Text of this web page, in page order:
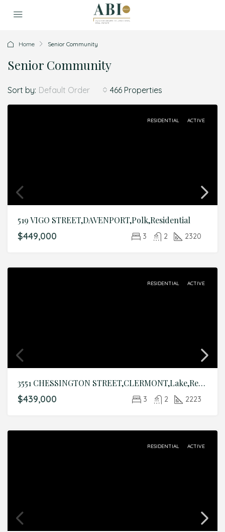
Home Senior Community
Senior Community
466 Properties
Sort by: Default Order
RESIDENTIAL ACTIVE
519 VIGO STREET,DAVENPORT,Polk,Residential
$449,000 3 2 2320
RESIDENTIAL ACTIVE
3551 CHESSINGTON STREET,CLERMONT,Lake,Residential
$439,000 3 2 2223
RESIDENTIAL ACTIVE